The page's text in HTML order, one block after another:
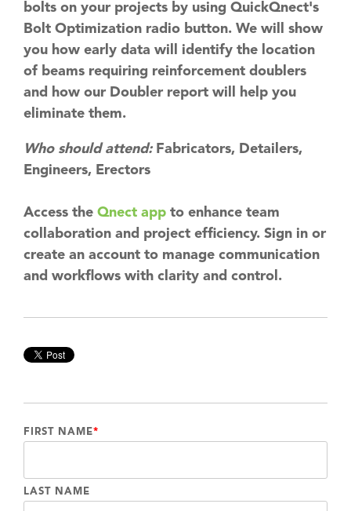
bolts on your projects by using QuickQnect's
Bolt Optimization radio button​. We will show
you how early data will identify the location
of ​beams requiring​ reinforcement doublers
and how our Doubler report will help you
eliminate them.
Who should attend:Fabricators, Detailers,
Engineers, Erectors
Access the Qnect app to enhance team
collaboration and project efficiency. Sign in or
create an account to manage communication
and workflows with clarity and control.
FIRST NAME*
LAST NAME